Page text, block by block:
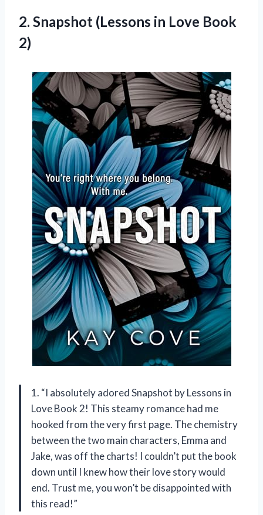
2. Snapshot (Lessons in Love Book
2)
1. “I absolutely adored Snapshot by Lessons in
Love Book 2! This steamy romance had me
hooked from the very first page. The chemistry
between the two main characters, Emma and
Jake, was off the charts! I couldn’t put the book
down until I knew how their love story would
end. Trust me, you won’t be disappointed with
this read!”